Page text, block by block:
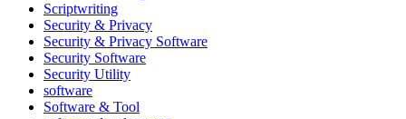
Scriptwriting
Security & Privacy
Security & Privacy Software
Security Software
Security Utility
software
Software & Tool